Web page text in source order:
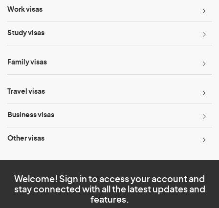
Work visas
Study visas
Family visas
Travel visas
Business visas
Other visas
Welcome! Sign in to access your account and
stay connected with all the latest updates and
features.